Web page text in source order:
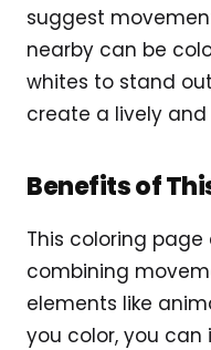
suggest
nearby can be
whites to stand
create a lively
Benefits of
This coloring
combining
elements like
you color, you